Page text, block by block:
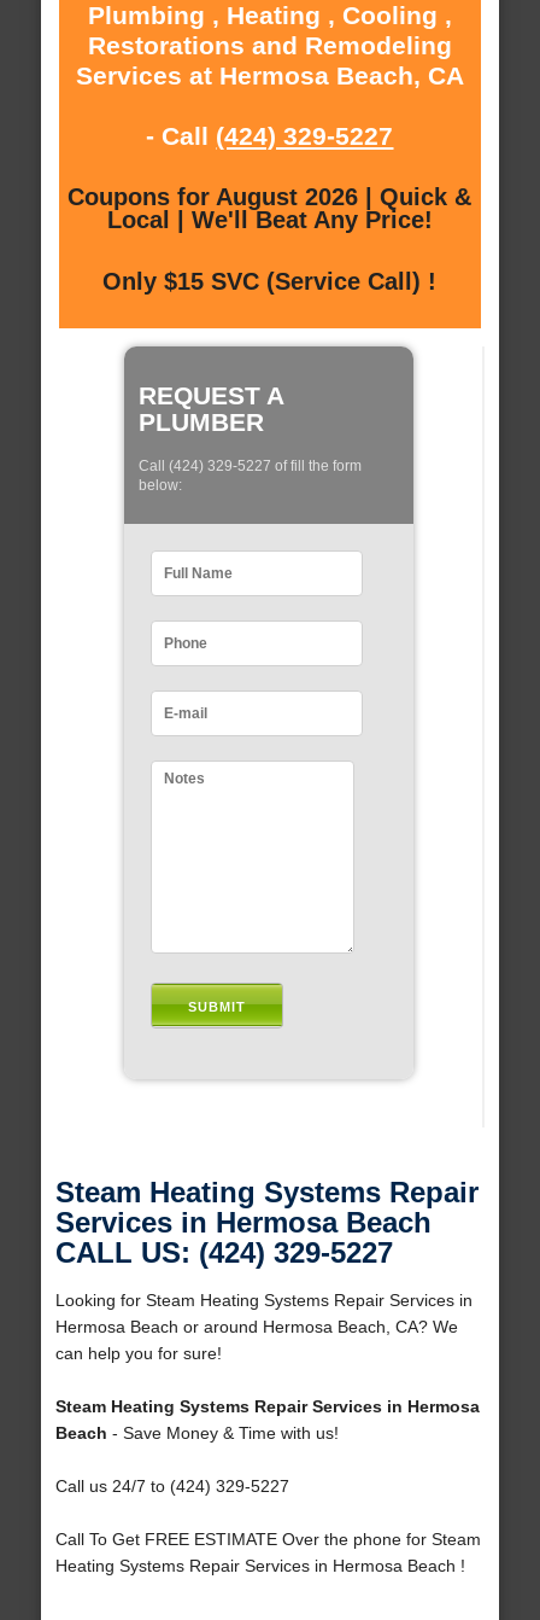
Plumbing , Heating , Cooling ,
Restorations and Remodeling
Services at Hermosa Beach, CA
- Call (424) 329-5227
Coupons for August 2026 | Quick &
Local | We'll Beat Any Price!
Only $15 SVC (Service Call) !
REQUEST A
PLUMBER
Call (424) 329-5227 of fill the form
below:
Steam Heating Systems Repair
Services in Hermosa Beach
CALL US: (424) 329-5227
Looking for Steam Heating Systems Repair Services in
Hermosa Beach or around Hermosa Beach, CA? We
can help you for sure!
Steam Heating Systems Repair Services in Hermosa
Beach - Save Money & Time with us!
Call us 24/7 to (424) 329-5227
Call To Get FREE ESTIMATE Over the phone for Steam
Heating Systems Repair Services in Hermosa Beach !